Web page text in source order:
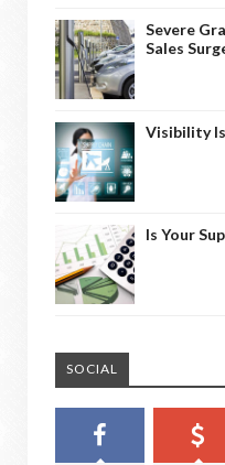
Severe
Sales
Visibility
Is Your
SOCIAL